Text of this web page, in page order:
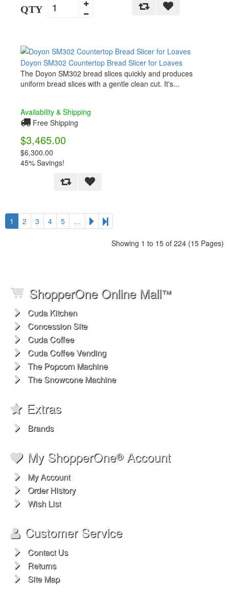
QTY
Doyon SM302 Countertop Bread Slicer for Loaves
The Doyon SM302 bread slices quickly and produces
uniform bread slices with a gentle clean cut. It's...
Availability & Shipping
Free Shipping
$3,465.00
$6,300.00
45% Savings!
1 2 3 4 5 …
Showing 1 to 15 of 224 (15 Pages)
ShopperOne Online Mall™
Cuda Kitchen
Concession Site
Cuda Coffee
Cuda Coffee Vending
The Popcorn Machine
The Snowcone Machine
Extras
Brands
My ShopperOne®Account
My Account
Order History
Wish List
Customer Service
Contact Us
Returns
Site Map